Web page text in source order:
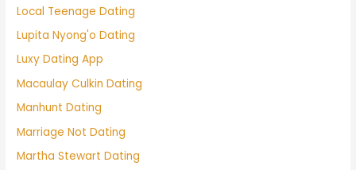
Local Teenage Dating
Lupita Nyong'o Dating
Luxy Dating App
Macaulay Culkin Dating
Manhunt Dating
Marriage Not Dating
Martha Stewart Dating